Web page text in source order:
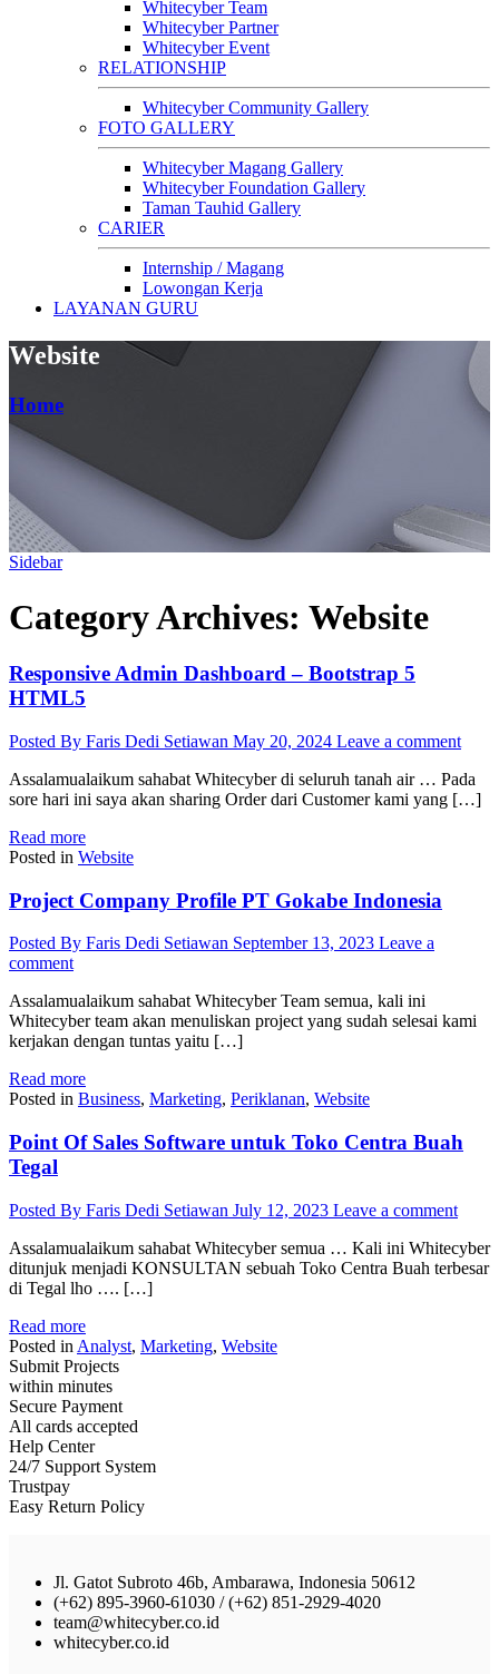
Whitecyber Team
Whitecyber Partner
Whitecyber Event
RELATIONSHIP
Whitecyber Community Gallery
FOTO GALLERY
Whitecyber Magang Gallery
Whitecyber Foundation Gallery
Taman Tauhid Gallery
CARIER
Internship / Magang
Lowongan Kerja
LAYANAN GURU
Website
Home
Sidebar
Category Archives: Website
Responsive Admin Dashboard – Bootstrap 5
HTML5
Posted By Faris Dedi Setiawan May 20, 2024 Leave a comment
Assalamualaikum sahabat Whitecyber di seluruh tanah air … Pada
sore hari ini saya akan sharing Order dari Customer kami yang […]
Read more
Posted in Website
Project Company Profile PT Gokabe Indonesia
Posted By Faris Dedi Setiawan September 13, 2023 Leave a
comment
Assalamualaikum sahabat Whitecyber Team semua, kali ini
Whitecyber team akan menuliskan project yang sudah selesai kami
kerjakan dengan tuntas yaitu […]
Read more
Posted in Business, Marketing, Periklanan, Website
Point Of Sales Software untuk Toko Centra Buah
Tegal
Posted By Faris Dedi Setiawan July 12, 2023 Leave a comment
Assalamualaikum sahabat Whitecyber semua … Kali ini Whitecyber
ditunjuk menjadi KONSULTAN sebuah Toko Centra Buah terbesar
di Tegal lho …. […]
Read more
Posted in Analyst, Marketing, Website
Submit Projects
within minutes
Secure Payment
All cards accepted
Help Center
24/7 Support System
Trustpay
Easy Return Policy
Jl. Gatot Subroto 46b, Ambarawa, Indonesia 50612
(+62) 895-3960-61030 / (+62) 851-2929-4020
team@whitecyber.co.id
whitecyber.co.id